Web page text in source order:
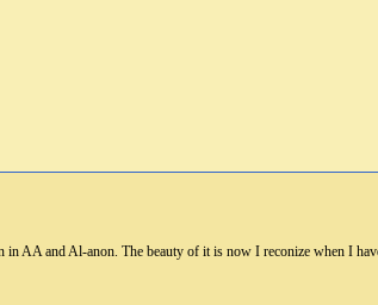
AA and Al-anon. The beauty of it is now I reconize when I